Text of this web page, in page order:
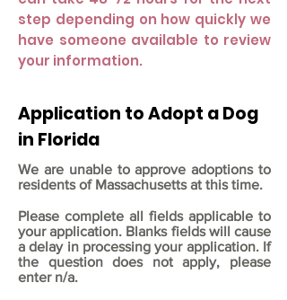
step depending on how quickly we
have someone available to review
your information.
Application to Adopt a Dog
in Florida
We are unable to approve adoptions to
residents of Massachusetts at this time.
Please complete all fields applicable to
your application. Blanks fields will cause
a delay in processing your application. If
the question does not apply, please
enter n/a.